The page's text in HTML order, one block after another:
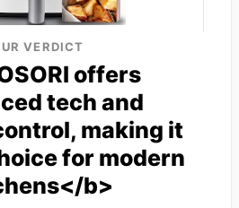
VERDICT
offers
tech and
making it
for modern
b>